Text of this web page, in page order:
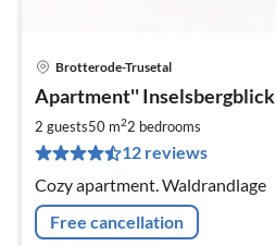
Brotterode-Trusetal
Apartment'' Inselsbergblick
2 guests50 m22 bedrooms
12 reviews
Cozy apartment. Waldrandlage
Free cancellation